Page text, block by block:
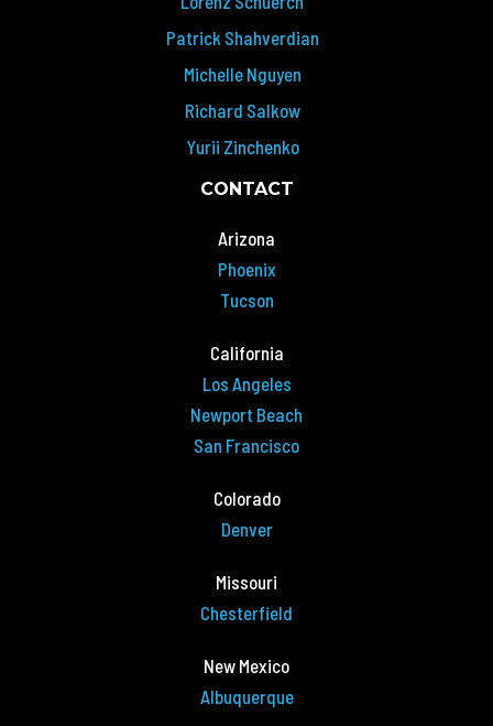
Patrick Shahverdian
Michelle Nguyen
Richard Salkow
Yurii Zinchenko
CONTACT
Arizona
Phoenix
Tucson
California
Los Angeles
Newport Beach
San Francisco
Colorado
Denver
Missouri
Chesterfield
New Mexico
Albuquerque